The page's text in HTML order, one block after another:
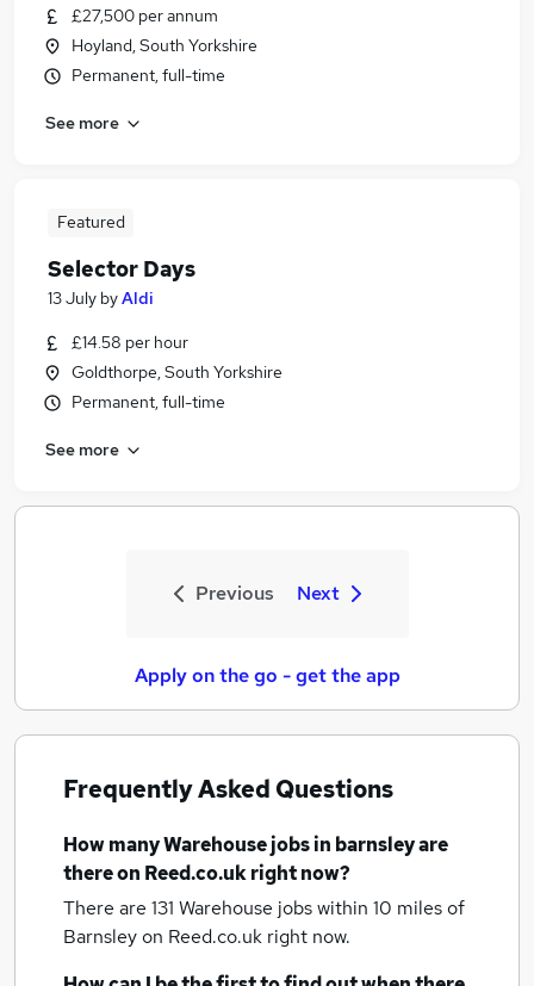
£27,500 per annum
Hoyland, South Yorkshire
Permanent, full-time
See more
Featured
Selector Days
13 July byAldi
£14.58 per hour
Goldthorpe, South Yorkshire
Permanent, full-time
See more
Previous Next
Apply on the go - get the app
Frequently Asked Questions
How manyWarehouse jobsin barnsleyare
there on Reed.co.uk right now?
There are 131 Warehouse jobs within 10 miles of
Barnsleyon Reed.co.uk right now.